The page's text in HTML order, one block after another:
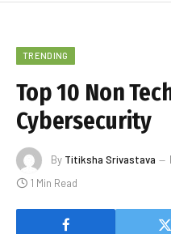
TRENDING
Top 10 Non
Cybersecurity
By Titiksha Srivastava
1 Min Read